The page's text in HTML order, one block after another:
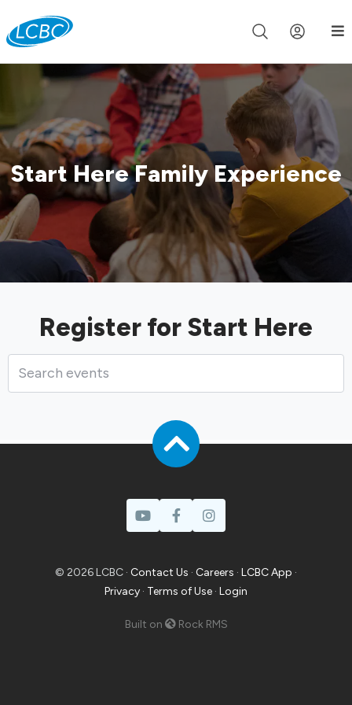
Join us live for Church Online in 60m 00s
Start Here Family Experience
Register for Start Here
© 2026 LCBC · Contact Us · Careers · LCBC App ·
Privacy · Terms of Use · Login
Built on Rock RMS